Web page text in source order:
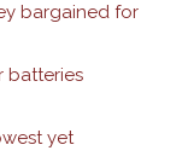
bargained for
batteries
yet